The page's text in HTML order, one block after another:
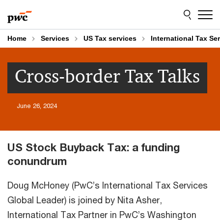
to
content
to
footer
Home Services US Tax services International Tax
Cross-border Tax Talks
June 26, 2024
US Stock Buyback Tax: a funding
conundrum
Doug McHoney (PwC’s International Tax Services
Global Leader) is joined by Nita Asher,
International Tax Partner in PwC’s Washington